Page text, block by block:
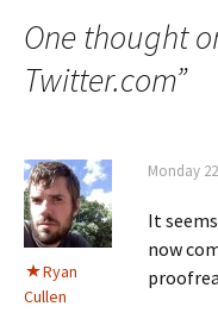
One thought
Twitter.com”
Ryan
Cullen
Monday
It
now